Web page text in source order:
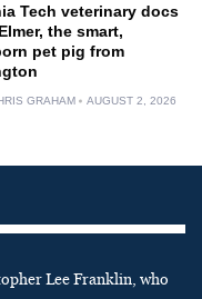
Tech veterinary docs
the smart,
pet pig from
GRAHAM AUGUST 2, 2026
Lee Franklin, who